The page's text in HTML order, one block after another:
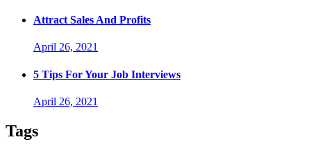
Attract Sales And Profits
April 26, 2021
5 Tips For Your Job Interviews
April 26, 2021
Tags